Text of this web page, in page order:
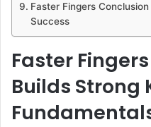
Faster Fingers
Success
Faster
Builds Strong